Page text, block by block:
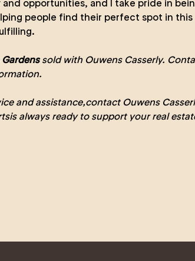
and opportunities, and I take pride in
people find their perfect spot in this
sold with Ouwens Casserly.
and assistance,contact Ouwens
is always ready to support your real